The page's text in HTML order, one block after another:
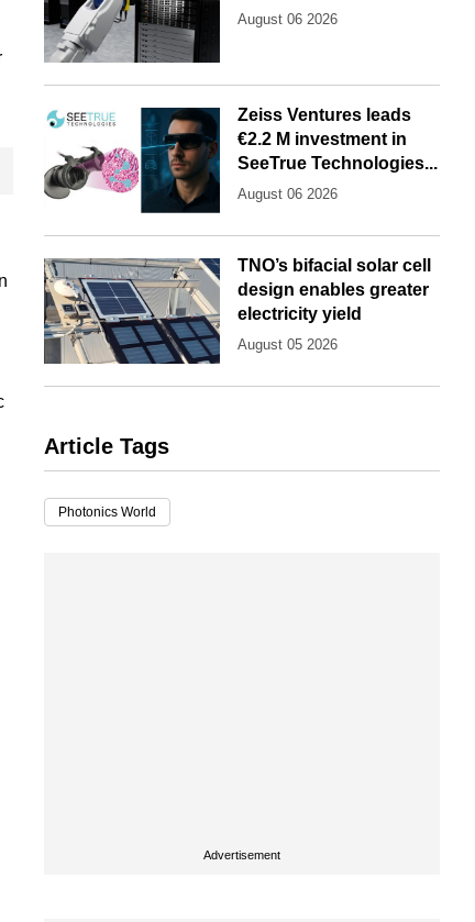
August 06 2026
Zeiss Ventures leads
€2.2 M investment in
SeeTrue Technologies...
August 06 2026
TNO’s bifacial solar cell
design enables greater
electricity yield
August 05 2026
Article Tags
Photonics World
Advertisement